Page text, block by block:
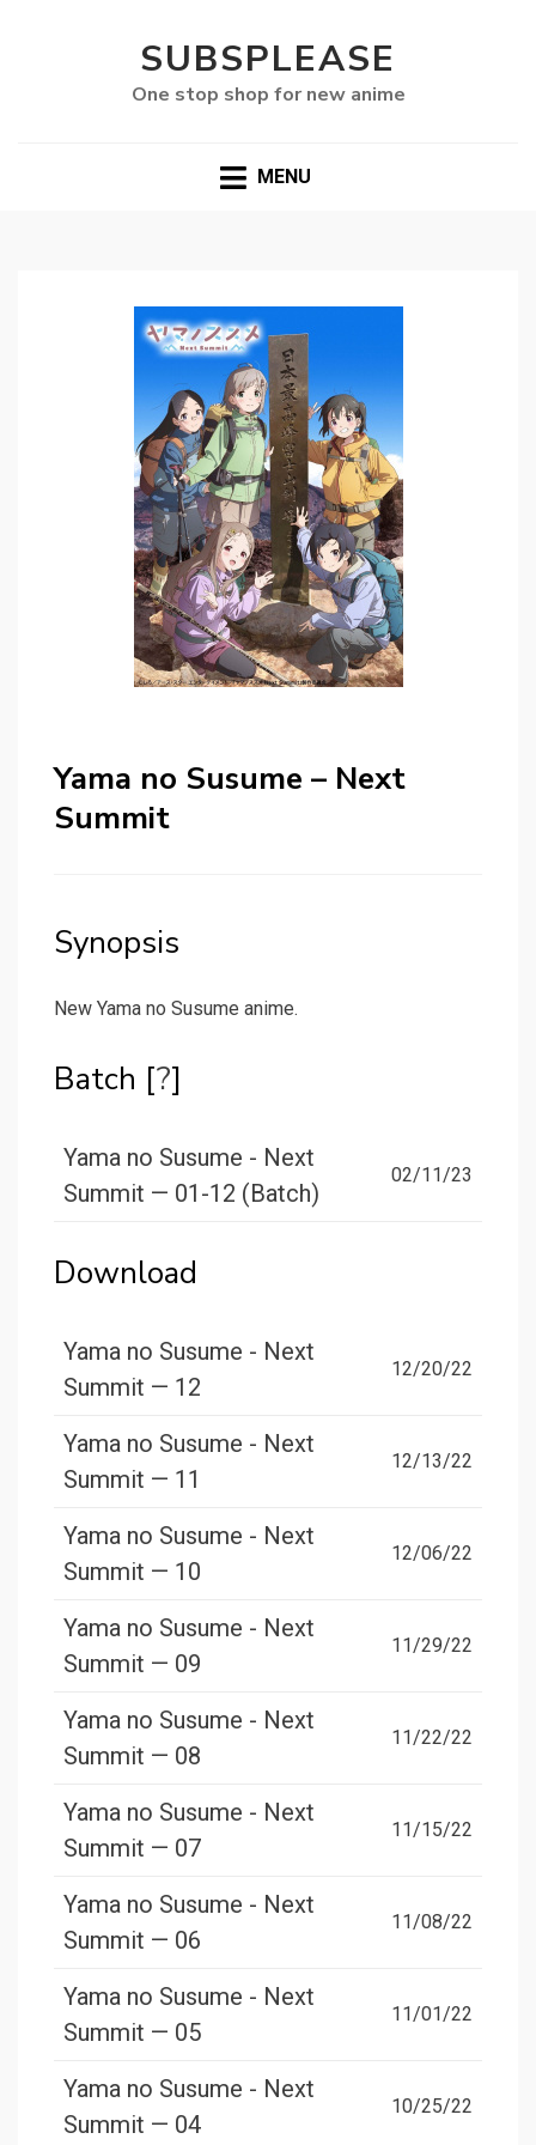
SUBSPLEASE
One stop shop for new anime
MENU
Yama no Susume – Next
Summit
Synopsis
New Yama no Susume anime.
Batch [?]
Yama no Susume - Next
Summit — 01-12 (Batch)
02/11/23
Download
Yama no Susume - Next
Summit — 12
12/20/22
Yama no Susume - Next
Summit — 11
12/13/22
Yama no Susume - Next
Summit — 10
12/06/22
Yama no Susume - Next
Summit — 09
11/29/22
Yama no Susume - Next
Summit — 08
11/22/22
Yama no Susume - Next
Summit — 07
11/15/22
Yama no Susume - Next
Summit — 06
11/08/22
Yama no Susume - Next
Summit — 05
11/01/22
Yama no Susume - Next
Summit — 04
10/25/22